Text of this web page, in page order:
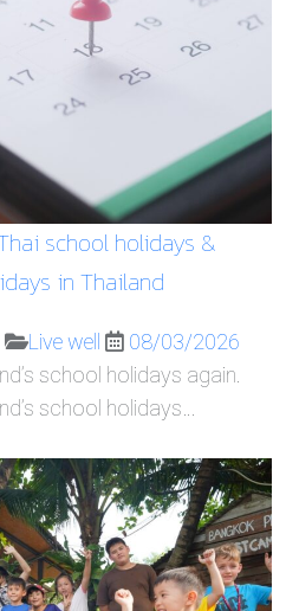
school holidays &
in Thailand
Live well
08/03/2026
school holidays again.
school holidays…